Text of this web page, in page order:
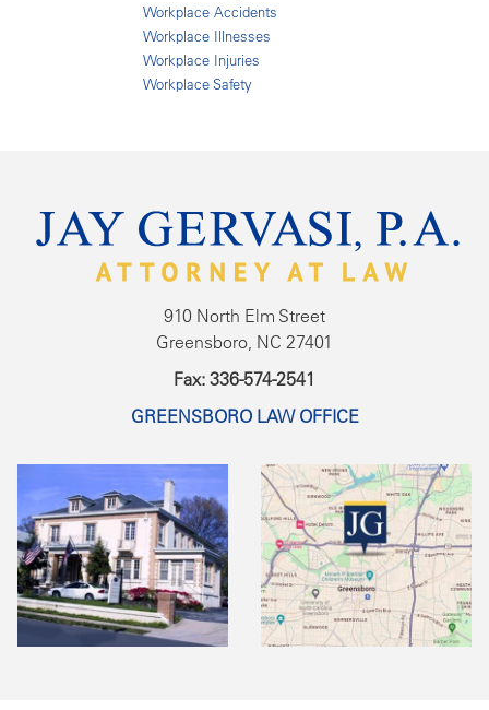
Workplace Accidents
Workplace Illnesses
Workplace Injuries
Workplace Safety
910 North Elm Street
Greensboro, NC 27401
Fax: 336-574-2541
GREENSBORO LAW OFFICE